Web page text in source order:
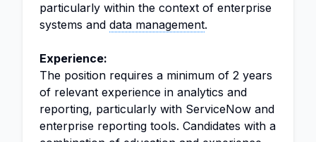
particularly within the context of enterprise
systems and data management.
Experience:
The position requires a minimum of 2 years
of relevant experience in analytics and
reporting, particularly with ServiceNow and
enterprise reporting tools. Candidates with a